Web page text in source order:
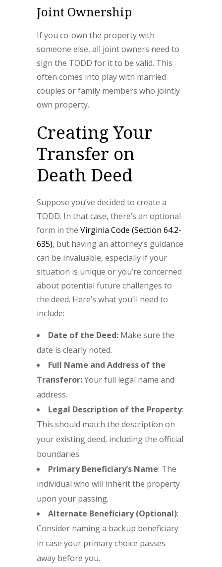
Joint Ownership
If you co-own the property with
someone else, all joint owners need to
sign the TODD for it to be valid. This
often comes into play with married
couples or family members who jointly
own property.
Creating Your
Transfer on
Death Deed
Suppose you’ve decided to create a
TODD. In that case, there’s an optional
form in the Virginia Code (Section 64.2-
635), but having an attorney’s guidance
can be invaluable, especially if your
situation is unique or you’re concerned
about potential future challenges to
the deed. Here’s what you’ll need to
include:
Date of the Deed: Make sure the
date is clearly noted.
Full Name and Address of the
Transferor:Your full legal name and
address.
Legal Description of the Property:
This should match the description on
your existing deed, including the official
boundaries.
Primary Beneficiary’s Name: The
individual who will inherit the property
upon your passing.
Alternate Beneficiary (Optional):
Consider naming a backup beneficiary
in case your primary choice passes
away before you.